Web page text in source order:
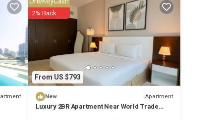
it
If
From US $793
2% Back
New Apartment
Luxury 2BR Apartment Near World Trade